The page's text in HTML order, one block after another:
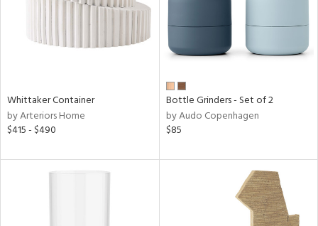
Whittaker Container
by Arteriors Home
$415 - $490
Bottle Grinders - Set of 2
by Audo Copenhagen
$85